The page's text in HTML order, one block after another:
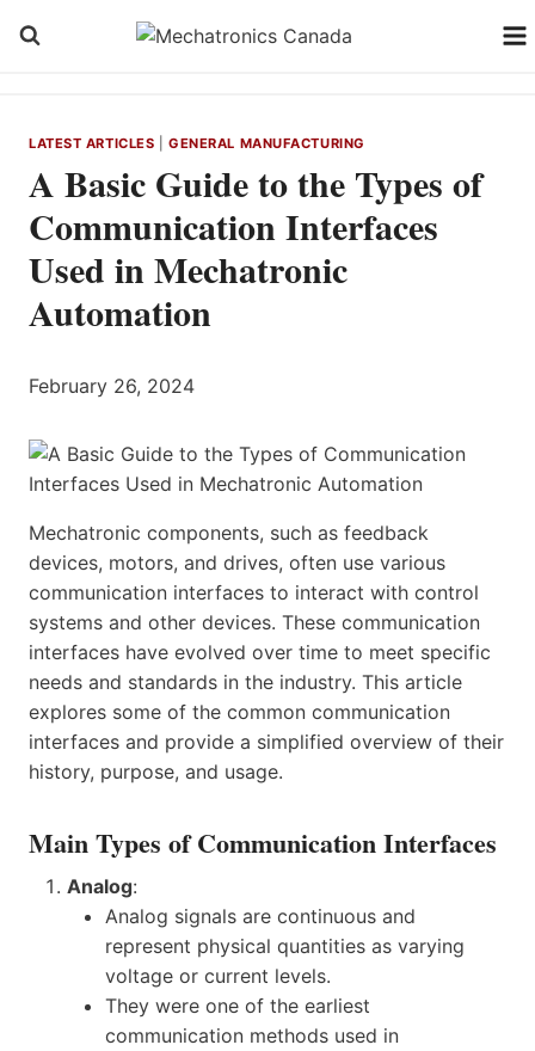
LATEST ARTICLES |GENERAL MANUFACTURING
A Basic Guide to the Types of
Communication Interfaces
Used in Mechatronic
Automation
February 26, 2024
Mechatronic components, such as feedback
devices, motors, and drives, often use various
communication interfaces to interact with control
systems and other devices. These communication
interfaces have evolved over time to meet specific
needs and standards in the industry. This article
explores some of the common communication
interfaces and provide a simplified overview of their
history, purpose, and usage.
Main Types of Communication Interfaces
Analog:
Analog signals are continuous and
represent physical quantities as varying
voltage or current levels.
They were one of the earliest
communication methods used in